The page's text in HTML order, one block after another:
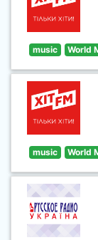
music World
music World